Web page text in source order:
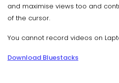
and maximise views too and
of the cursor.
You cannot record videos on
Download Bluestacks